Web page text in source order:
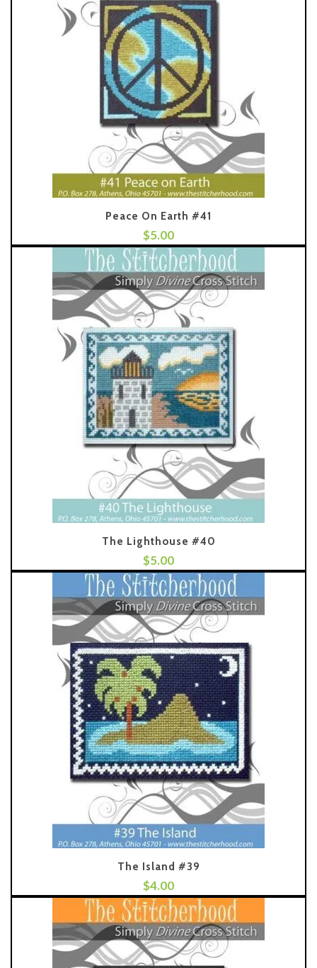
Peace On Earth #41
$5.00
The Lighthouse #40
$5.00
The Island #39
$4.00